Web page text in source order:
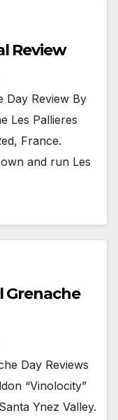
Review
Day Review By
Les Pallieres
France.
and run Les
Grenache
Day Reviews
“Vinolocity”
Ynez Valley.